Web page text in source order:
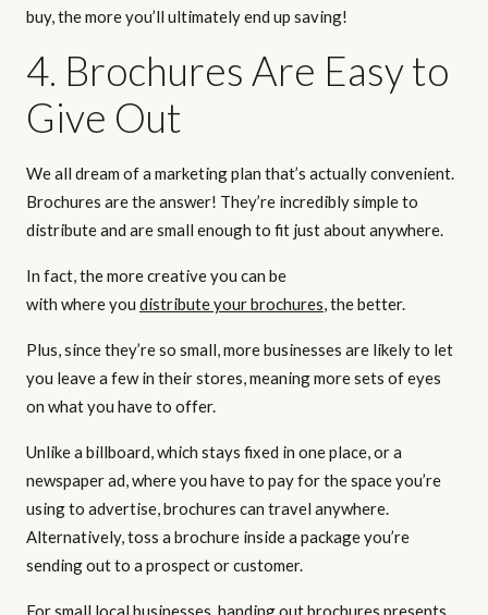
buy, the more you’ll ultimately end up saving!
4. Brochures Are Easy to
Give Out
We all dream of a marketing plan that’s actually convenient.
Brochures are the answer! They’re incredibly simple to
distribute and are small enough to fit just about anywhere.
In fact, the more creative you can be
with where you distribute your brochures, the better.
Plus, since they’re so small, more businesses are likely to let
you leave a few in their stores, meaning more sets of eyes
on what you have to offer.
Unlike a billboard, which stays fixed in one place, or a
newspaper ad, where you have to pay for the space you’re
using to advertise, brochures can travel anywhere.
Alternatively, toss a brochure inside a package you’re
sending out to a prospect or customer.